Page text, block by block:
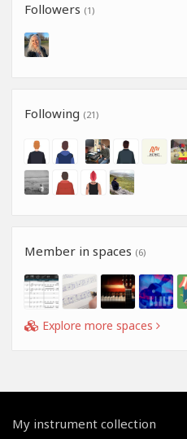
Followers (1)
Following (21)
Member in spaces (6)
Explore more spaces
My instrument collection